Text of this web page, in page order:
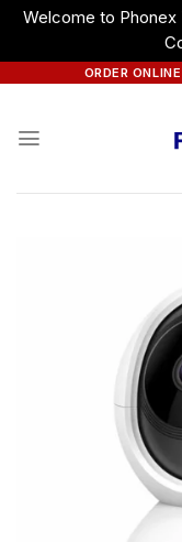
Welcome to Phonex
ORDER